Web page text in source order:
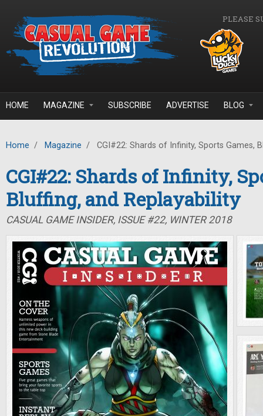
PLEASE
HOME MAGAZINE SUBSCRIBE ADVERTISE BLOG
Home / Magazine / CGI#22: Shards of Infinity, Sports Games,
CGI#22: Shards of Infinity,
Bluffing, and Replayability
CASUAL GAME INSIDER, ISSUE #22, WINTER 2018